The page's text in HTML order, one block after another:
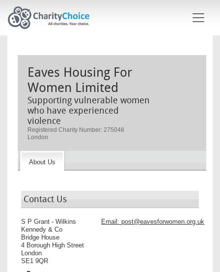
Eaves Housing For
Women Limited
Supporting vulnerable women
who have experienced
violence
Registered Charity Number: 275048
London
About Us
Contact Us
S P Grant - Wilkins
Kennedy & Co
Bridge House
4 Borough High Street
London
SE1 9QR
Email:post@eavesforwomen.org.uk